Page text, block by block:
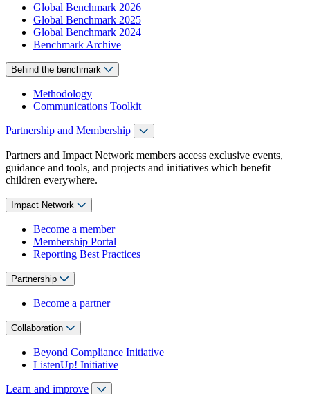
Global Benchmark 2026
Global Benchmark 2025
Global Benchmark 2024
Benchmark Archive
Behind the benchmark
Methodology
Communications Toolkit
Partnership and Membership
Partners and Impact Network members access exclusive events,
guidance and tools, and projects and initiatives which benefit
children everywhere.
Impact Network
Become a member
Membership Portal
Reporting Best Practices
Partnership
Become a partner
Collaboration
Beyond Compliance Initiative
ListenUp! Initiative
Learn and improve